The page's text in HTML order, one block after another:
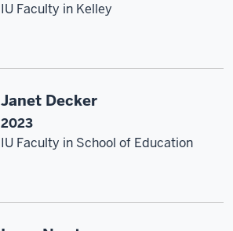
IU Faculty in Kelley
Janet Decker
2023
IU Faculty in School of Education